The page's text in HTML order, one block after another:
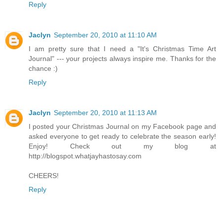
Reply
Jaclyn September 20, 2010 at 11:10 AM
I am pretty sure that I need a "It's Christmas Time Art
Journal" --- your projects always inspire me. Thanks for the
chance :)
Reply
Jaclyn September 20, 2010 at 11:13 AM
I posted your Christmas Journal on my Facebook page and
asked everyone to get ready to celebrate the season early!
Enjoy! Check out my blog at
http://blogspot.whatjayhastosay.com
CHEERS!
Reply